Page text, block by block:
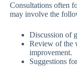
Consultations often
may involve the
Discussion of
Review of the
improvement.
Suggestions